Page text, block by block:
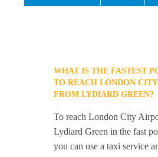
WHAT IS THE FASTEST
TO REACH LONDON
FROM LYDIARD GREEN?
To reach London City
Lydiard Green in the fast
you can use a taxi service